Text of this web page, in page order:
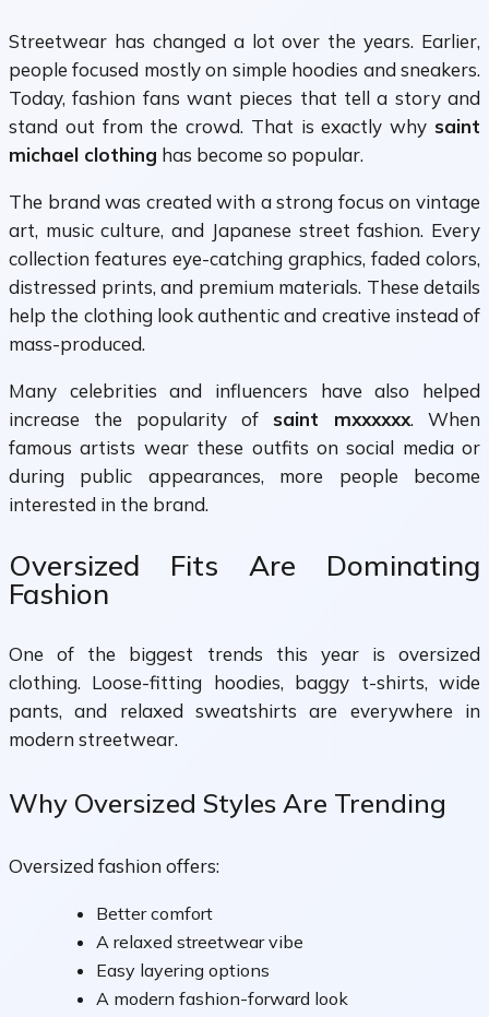
Streetwear has changed a lot over the years. Earlier,
people focused mostly on simple hoodies and sneakers.
Today, fashion fans want pieces that tell a story and
stand out from the crowd. That is exactly why saint
michael clothing has become so popular.
The brand was created with a strong focus on vintage
art, music culture, and Japanese street fashion. Every
collection features eye-catching graphics, faded colors,
distressed prints, and premium materials. These details
help the clothing look authentic and creative instead of
mass-produced.
Many celebrities and influencers have also helped
increase the popularity of saint mxxxxxx. When
famous artists wear these outfits on social media or
during public appearances, more people become
interested in the brand.
Oversized Fits Are Dominating
Fashion
One of the biggest trends this year is oversized
clothing. Loose-fitting hoodies, baggy t-shirts, wide
pants, and relaxed sweatshirts are everywhere in
modern streetwear.
Why Oversized Styles Are Trending
Oversized fashion offers:
Better comfort
A relaxed streetwear vibe
Easy layering options
A modern fashion-forward look